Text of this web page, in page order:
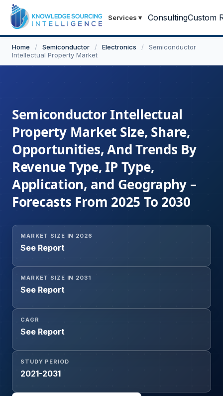
Services ▾ ConsultingCustom
Home / Semiconductor / Electronics /
Semiconductor
Intellectual Property Market
Semiconductor Intellectual
Property Market Size, Share,
Opportunities, And Trends By
Revenue Type, IP Type,
Application, and Geography –
Forecasts From 2025 To 2030
MARKET SIZE IN 2026
See Report
MARKET SIZE IN 2031
See Report
CAGR
See Report
STUDY PERIOD
2021-2031